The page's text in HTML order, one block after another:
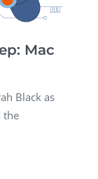
Mac
Black as
the